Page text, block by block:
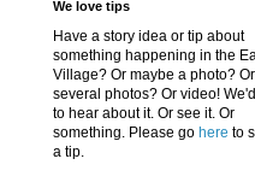
We love tips
Have a story idea or tip about
something happening in the
Village? Or maybe a photo? Or
several photos? Or video!
to hear about it. Or see it. Or
something. Please go here to
a tip.